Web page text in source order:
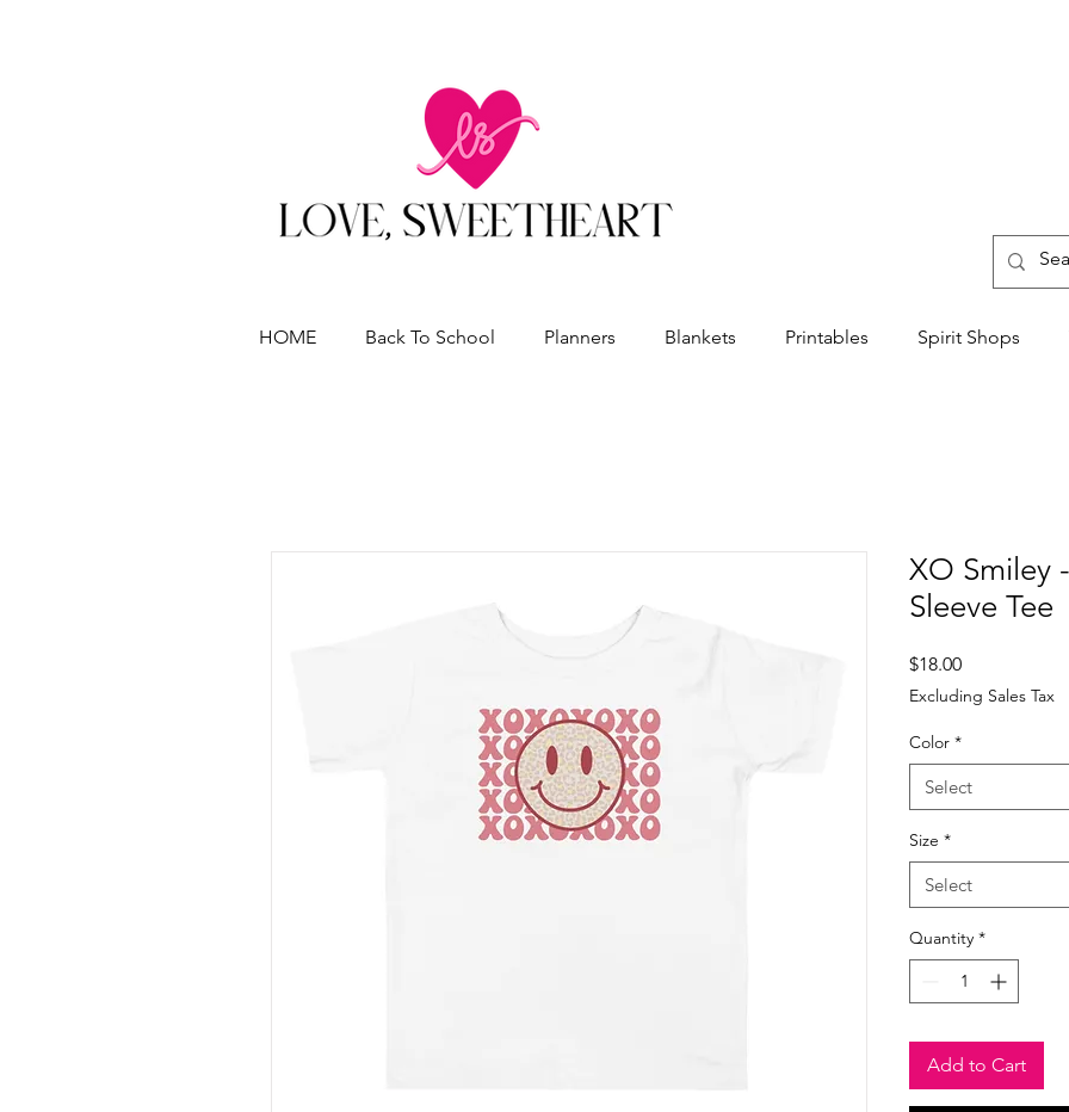
HOME Back To School Planners Blankets Printables Spirit Shops
XO Smiley
Sleeve Tee
$18.00Price
Excluding Sales Tax
Color *
Select
Size *
Select
Quantity *
Add to Cart